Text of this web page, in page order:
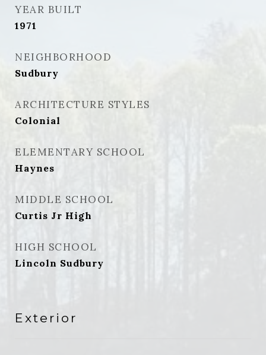
YEAR BUILT
1971
NEIGHBORHOOD
Sudbury
ARCHITECTURE STYLES
Colonial
ELEMENTARY SCHOOL
Haynes
MIDDLE SCHOOL
Curtis Jr High
HIGH SCHOOL
Lincoln Sudbury
Exterior